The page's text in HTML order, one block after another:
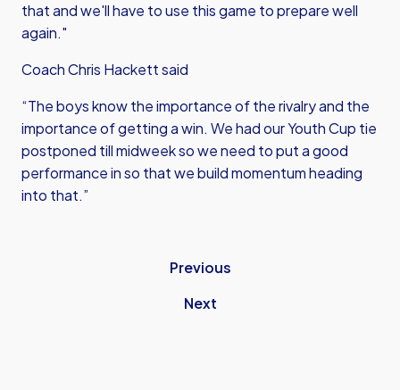
that and we'll have to use this game to prepare well
again."
Coach Chris Hackett said
“The boys know the importance of the rivalry and the
importance of getting a win. We had our Youth Cup tie
postponed till midweek so we need to put a good
performance in so that we build momentum heading
into that.”
Previous
Next